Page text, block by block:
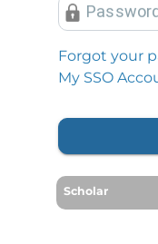
P
Forgot your
My SSO
Scholar